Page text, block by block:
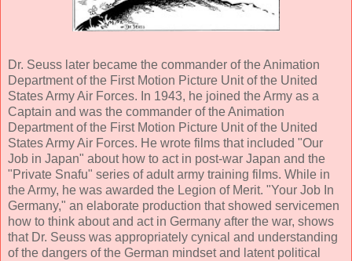
Dr. Seuss later became the commander of the Animation
Department of the First Motion Picture Unit of the United
States Army Air Forces. In 1943, he joined the Army as a
Captain and was the commander of the Animation
Department of the First Motion Picture Unit of the United
States Army Air Forces. He wrote films that included "Our
Job in Japan" about how to act in post-war Japan and the
"Private Snafu" series of adult army training films. While in
the Army, he was awarded the Legion of Merit. "Your Job In
Germany," an elaborate production that showed servicemen
how to think about and act in Germany after the war, shows
that Dr. Seuss was appropriately cynical and understanding
of the dangers of the German mindset and latent political